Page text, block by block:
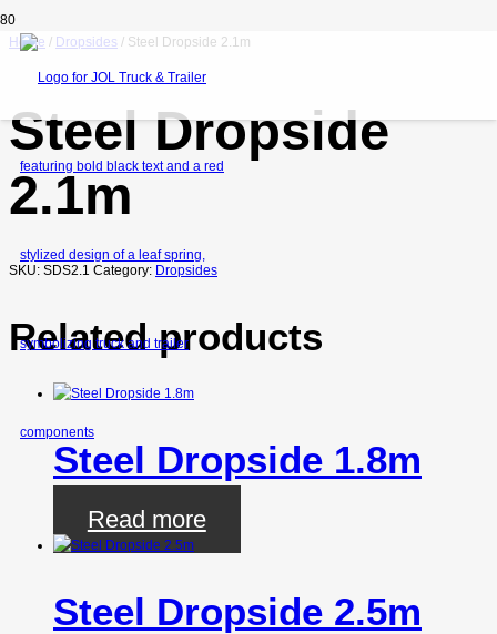
Home / Dropsides / Steel Dropside 2.1m
Steel Dropside
2.1m
SKU: SDS2.1 Category: Dropsides
Related products
Steel Dropside 1.8m
Read more
Steel Dropside 2.5m